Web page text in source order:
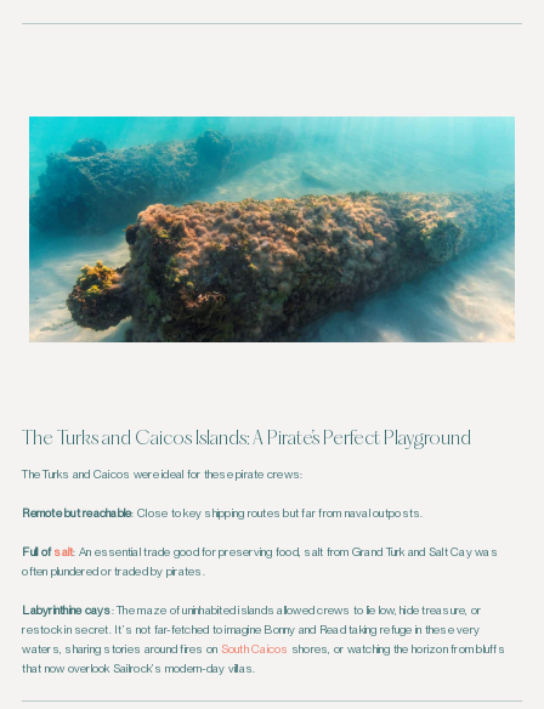
The Turks and Caicos Islands: A Pirate’s Perfect Playground
The Turks and Caicos were ideal for these pirate crews:
Remote but reachable: Close to key shipping routes but far from naval outposts.
Full ofsalt: An essential trade good for preserving food, salt from Grand Turk and Salt Cay was
often plundered or traded by pirates.
Labyrinthine cays: The maze of uninhabited islands allowed crews to lie low, hide treasure, or
restock in secret. It’s not far-fetched to imagine Bonny and Read taking refuge in these very
waters, sharing stories around fires on South Caicos shores, or watching the horizon from bluffs
that now overlook Sailrock’s modern-day villas.